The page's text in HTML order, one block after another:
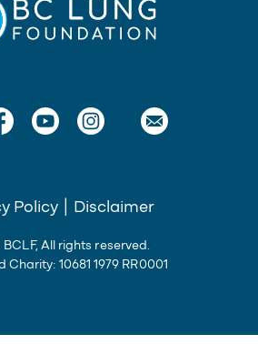
Policy Disclaimer
All rights reserved.
Charity: 10681 1979 RR0001